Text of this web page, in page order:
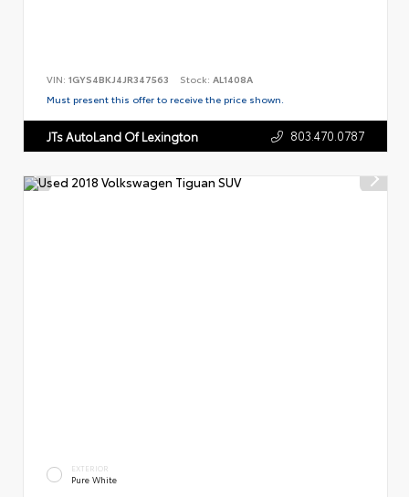
VIN: 1GYS4BKJ4JR347563 Stock: AL1408A
Must present this offer to receive the price shown.
JTs AutoLand Of Lexington 803.470.0787
EXTERIOR
Pure White